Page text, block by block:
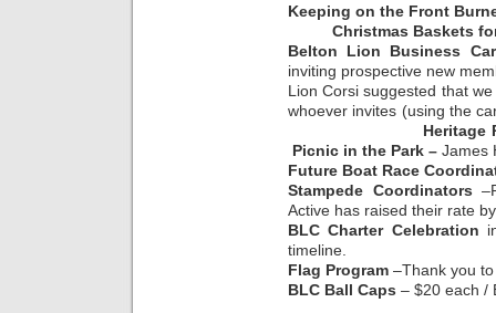
Keeping on the Front
Christmas Baskets for
Belton Lion Business
inviting prospective new
Lion Corsi suggested that
whoever invites (using the
Heritage
Picnic in the Park – James
Future Boat Race
Stampede Coordinators
Active has raised their rate
BLC Charter Celebration
timeline.
Flag Program –Thank you
BLC Ball Caps – $20 each /